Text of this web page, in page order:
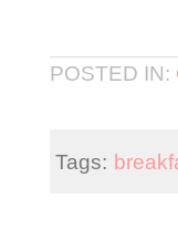
POSTED IN:
Tags: